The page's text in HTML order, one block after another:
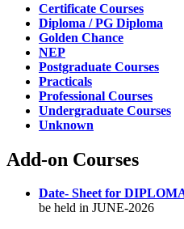
Certificate Courses
Diploma / PG Diploma
Golden Chance
NEP
Postgraduate Courses
Practicals
Professional Courses
Undergraduate Courses
Unknown
Add-on Courses
Date- Sheet for
be held in JUNE-2026